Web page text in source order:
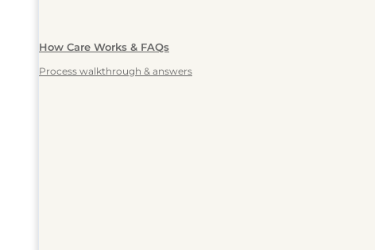
How Care Works & FAQs
Process walkthrough & answers